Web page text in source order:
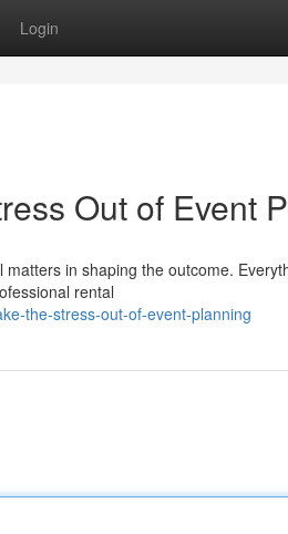
Login
Out of Event
in shaping the outcome.
rental
the-stress-out-of-event-planning